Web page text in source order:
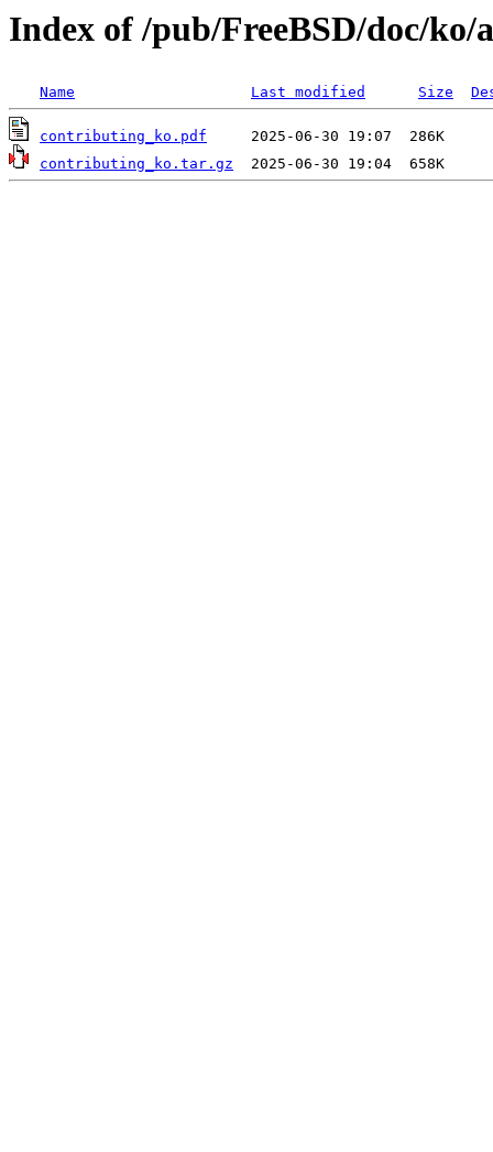
Index of /pub/FreeBSD/doc/
Name Last modified Size
contributing_ko.pdf
contributing_ko.tar.gz